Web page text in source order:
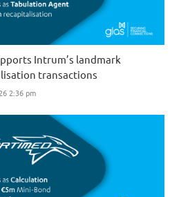
Intrum’s landmark
transactions
2:36 pm